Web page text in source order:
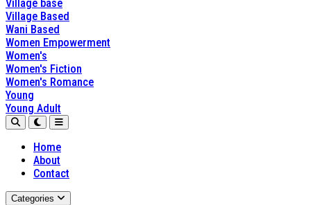
Village base
Village Based
Wani Based
Women Empowerment
Women's
Women's Fiction
Women's Romance
Young
Young Adult
Home
About
Contact
Categories